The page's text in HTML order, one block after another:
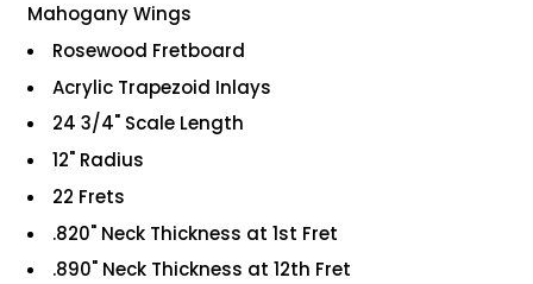
Mahogany Wings
Rosewood Fretboard
Acrylic Trapezoid Inlays
24 3/4" Scale Length
12" Radius
22 Frets
.820" Neck Thickness at 1st Fret
.890" Neck Thickness at 12th Fret